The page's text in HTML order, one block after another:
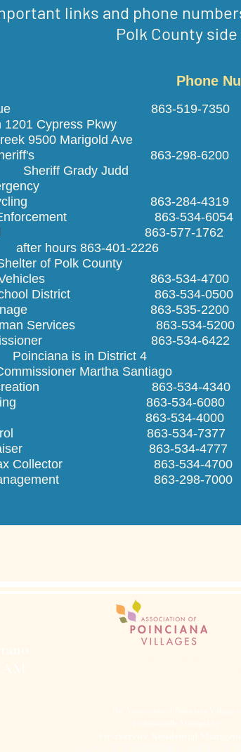
links and phone
Polk County
Phone
Rescue 863-519-7350
1201 Cypress Pkwy
9500 Marigold Ave
Sheriff's 863-298-6200
Grady
recycling 863-284-4319
Enforcement 863-534-6054
863-577-1762
863-401-2226
Shelter of Polk County
Vehicles 863-534-4700
School District 863-534-0500
Drainage 863-535-2200
Services 863-534-5200
863-534-6422
is in District 4
Martha Santiago
Recreation 863-534-4340
Building 863-534-6080
863-534-4000
Control 863-534-7377
863-534-4777
Tax Collector 863-534-4700
Management 863-298-7000